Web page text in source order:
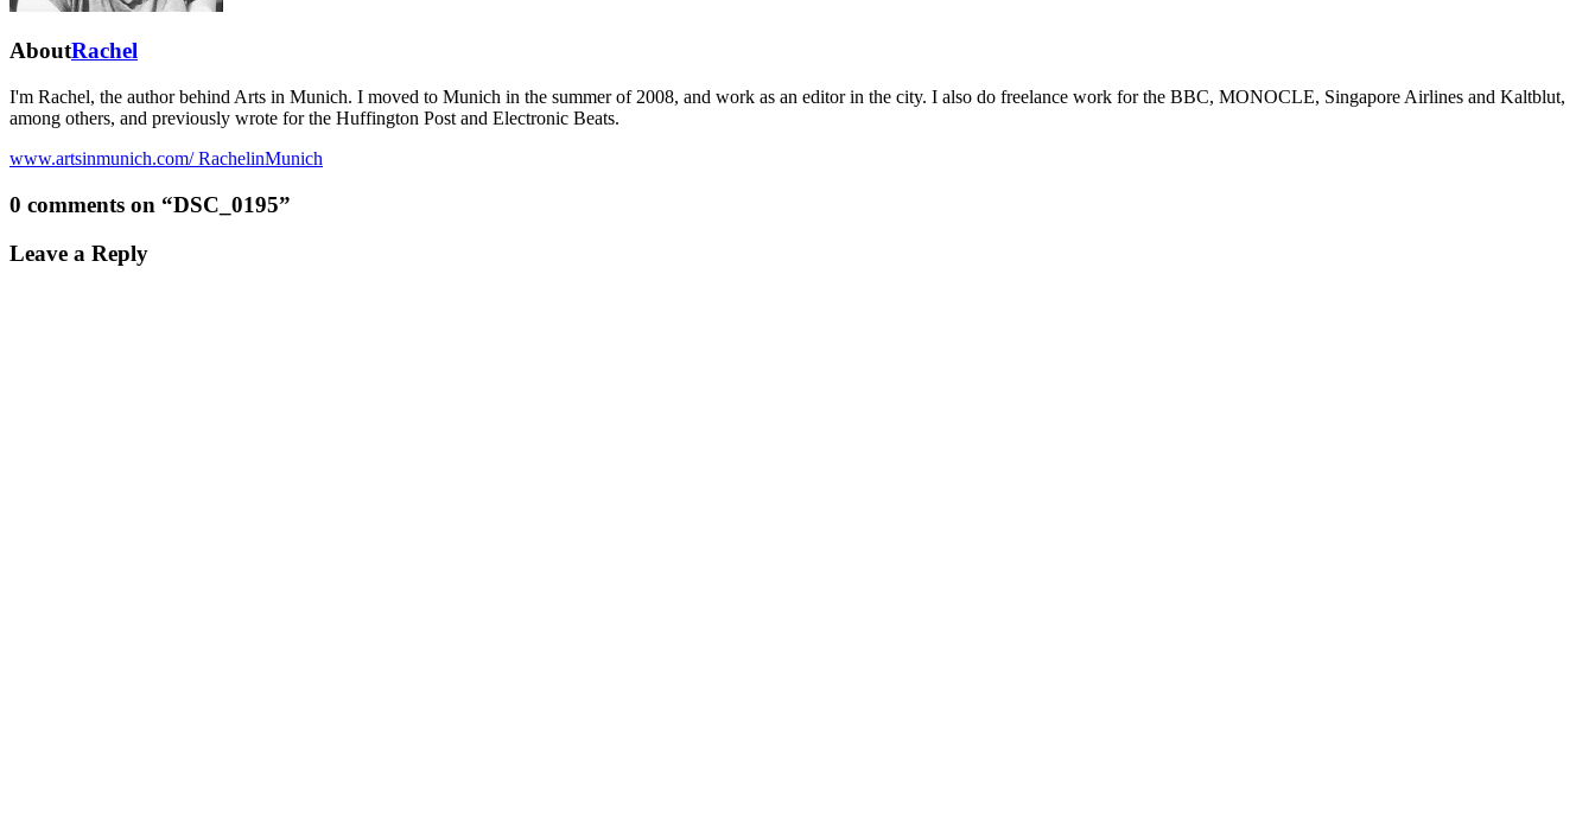
AboutRachel
I'm Rachel, the author behind Arts in Munich. I moved to Munich in the summer of 2008, and work as an editor in the city. I also do freelance work for the BBC, MONOCLE, Singapore Airlines and Kaltblut,
among others, and previously wrote for the Huffington Post and Electronic Beats.
www.artsinmunich.com/RachelinMunich
0 comments on “DSC_0195”
Leave a Reply